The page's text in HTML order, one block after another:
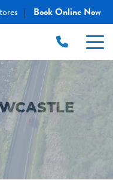
| Book Online Now